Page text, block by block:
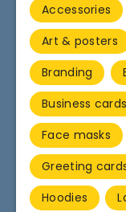
Accessories
Art & posters
Branding
Business cards
Face masks
Greeting
Hoodies